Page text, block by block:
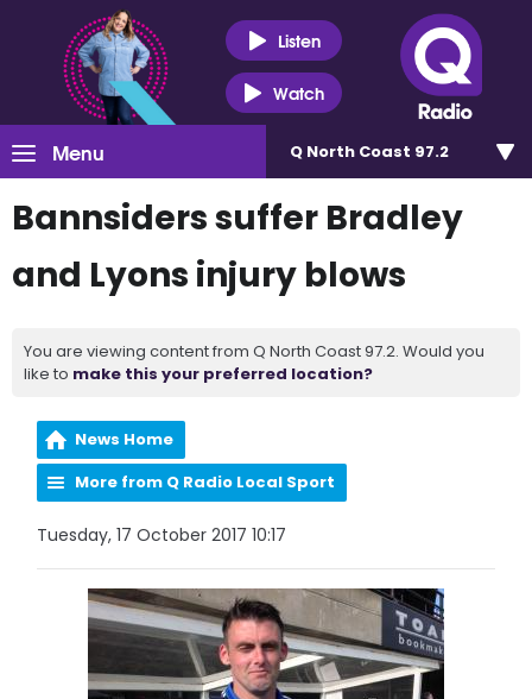
Listen
Watch
Menu Q North Coast 97.2
Bannsiders suffer Bradley
and Lyons injury blows
You are viewing content from Q North Coast 97.2. Would you
like to make this your preferred location?
News Home
More from Q Radio Local Sport
Tuesday, 17 October 2017 10:17